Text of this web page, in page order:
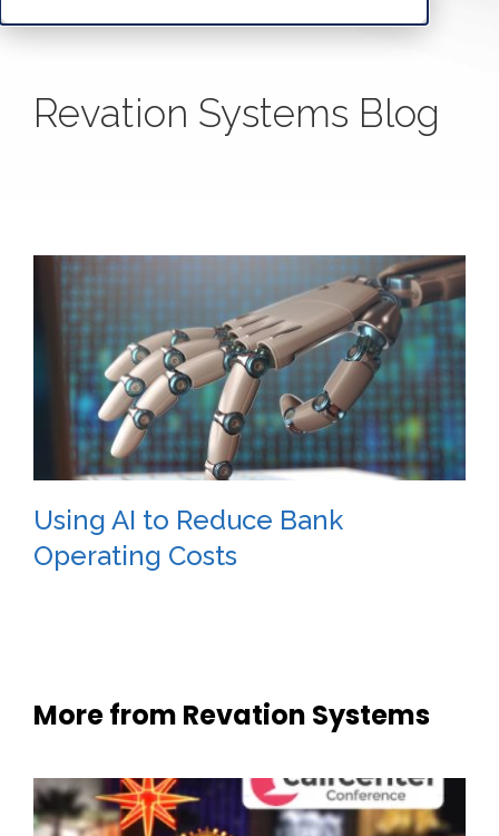
Revation Systems Blog
Using AI to Reduce Bank
Operating Costs
More from Revation Systems